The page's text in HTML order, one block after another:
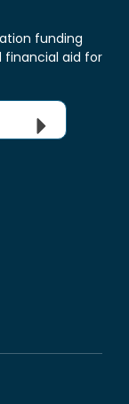
funding
financial aid for